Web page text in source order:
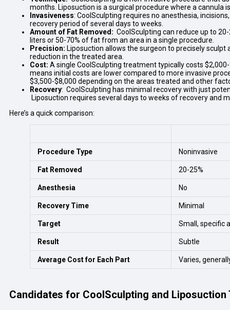
months. Liposuction is a surgical procedure where a cannula
Invasiveness: CoolSculpting requires no anesthesia,
recovery period of several days to weeks.
Amount of Fat Removed: CoolSculpting can reduce up to
liters or 50-70% of fat from an area in a single procedure.
Precision: Liposuction allows the surgeon to precisely
reduction in the treated area.
Cost: A single CoolSculpting treatment typically costs
means initial costs are lower compared to more invasive
$3,500-$8,000 depending on the areas treated and other
Recovery: CoolSculpting has minimal recovery with just
Liposuction requires several days to weeks of recovery and
Here’s a quick comparison:
Procedure Type Noninvasive
Fat Removed 20-25%
Anesthesia No
Recovery Time Minimal
Target Small, specific
Result Subtle
Average Cost for Each Part Varies,
Candidates for CoolSculpting and Liposuction